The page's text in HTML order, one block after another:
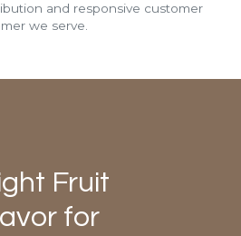
and responsive customer
we serve.
Fruit
for